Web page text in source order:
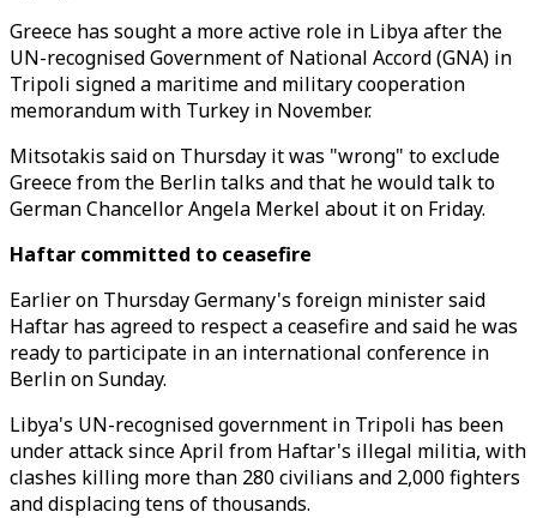
Greece has sought a more active role in Libya after the
UN-recognised Government of National Accord (GNA) in
Tripoli signed a maritime and military cooperation
memorandum with Turkey in November.
Mitsotakis said on Thursday it was "wrong" to exclude
Greece from the Berlin talks and that he would talk to
German Chancellor Angela Merkel about it on Friday.
Haftar committed to ceasefire
Earlier on Thursday Germany's foreign minister said
Haftar has agreed to respect a ceasefire and said he was
ready to participate in an international conference in
Berlin on Sunday.
Libya's UN-recognised government in Tripoli has been
under attack since April from Haftar's illegal militia, with
clashes killing more than 280 civilians and 2,000 fighters
and displacing tens of thousands.